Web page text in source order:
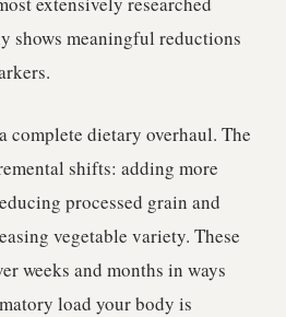
shows meaningful reductions
complete dietary overhaul. The
shifts: adding more
processed grain and
vegetable variety. These
weeks and months in ways
load your body is